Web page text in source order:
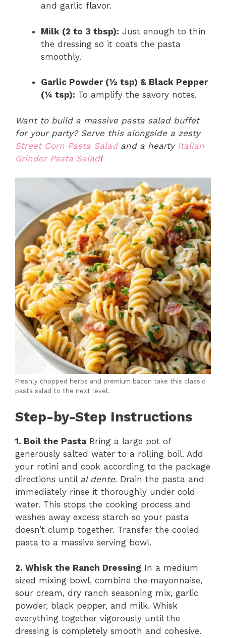
and garlic flavor.
Milk (2 to 3 tbsp): Just enough to thin
the dressing so it coats the pasta
smoothly.
Garlic Powder (½ tsp) & Black Pepper
(¼ tsp): To amplify the savory notes.
Want to build a massive pasta salad buffet
for your party? Serve this alongside a zesty
Street Corn Pasta Saladand a hearty Italian
Grinder Pasta Salad!
Freshly chopped herbs and premium bacon take this classic
pasta salad to the next level.
Step-by-Step Instructions
1. Boil the Pasta Bring a large pot of
generously salted water to a rolling boil. Add
your rotini and cook according to the package
directions until al dente. Drain the pasta and
immediately rinse it thoroughly under cold
water. This stops the cooking process and
washes away excess starch so your pasta
doesn’t clump together. Transfer the cooled
pasta to a massive serving bowl.
2. Whisk the Ranch Dressing In a medium
sized mixing bowl, combine the mayonnaise,
sour cream, dry ranch seasoning mix, garlic
powder, black pepper, and milk. Whisk
everything together vigorously until the
dressing is completely smooth and cohesive.